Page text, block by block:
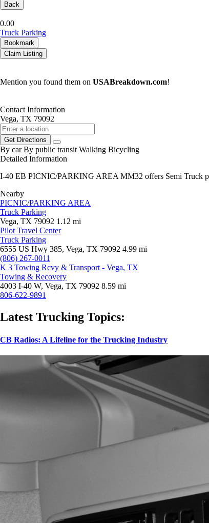
Back
0.00
Truck Parking
Bookmark
Claim Listing
Mention you found them on USABreakdown.com!
Contact Information
Vega, TX 79092
Get Directions
By car By public transit Walking Bicycling
Detailed Information
I-40 EB PICNIC/PARKING AREA MM32 offers Semi Truck
Nearby
PICNIC/PARKING AREA
Truck Parking
Vega, TX 79092 1.12 mi
Pilot Travel Center
Truck Parking
6555 US Hwy 385, Vega, TX 79092 4.99 mi
(806) 267-0011
K 3 Towing Rcvy & Transport - Vega, TX
Towing & Recovery
4003 I-40 W, Vega, TX 79092 8.59 mi
806-622-9891
Latest Trucking Topics:
CB Radios: A Lifeline for the Trucking Industry